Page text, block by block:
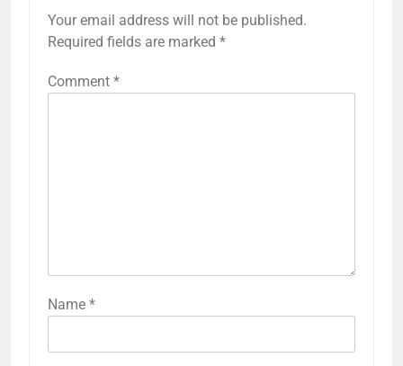
Your email address will not be published.
Required fields are marked *
Comment *
Name *